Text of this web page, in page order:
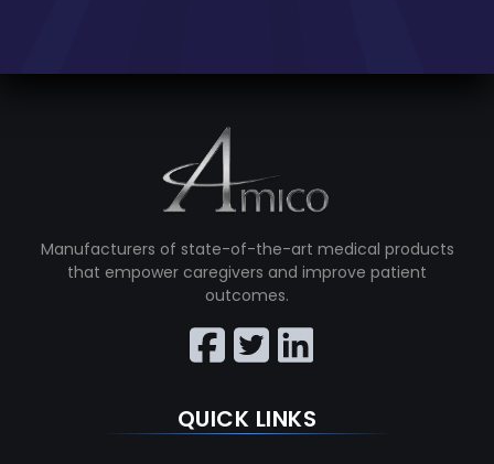
Manufacturers of state-of-the-art medical products
that empower caregivers and improve patient
outcomes.
QUICK LINKS